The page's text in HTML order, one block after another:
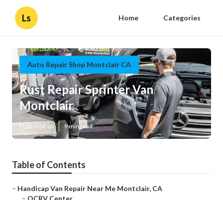
Ls Home Categories
Auto Repair Shop Montclair CA
Rust Repair Sprinter Van
Montclair
Published en 9 min read
Table of Contents
– Handicap Van Repair Near Me Montclair, CA